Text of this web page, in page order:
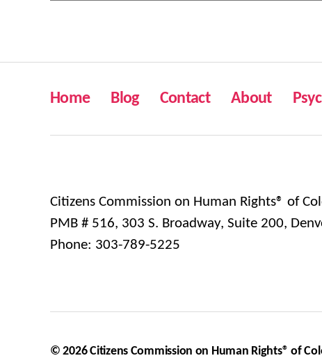
Home Blog Contact About
Citizens Commission on Human Rights® of
PMB # 516, 303 S. Broadway, Suite 200,
Phone: 303-789-5225
© 2026Citizens Commission on Human Rights® of